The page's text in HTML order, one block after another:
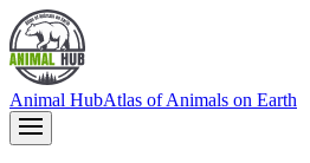
Animal HubAtlas of Animals on Earth